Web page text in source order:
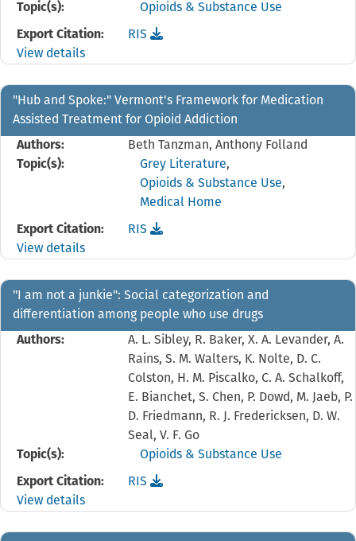
Topic(s):
Opioids & Substance Use
Export Citation: Download the
RIS reference file for "Get in and get
View details
"Hub and Spoke:" Vermont's Framework for Medication
Assisted Treatment for Opioid Addiction
Authors:
Beth Tanzman, Anthony Folland
Topic(s):
Grey Literature,
Opioids & Substance Use,
Medical Home
Export Citation: Download the
RIS reference file for "Hub and Spoke:"
View details
"I am not a junkie": Social categorization and
differentiation among people who use drugs
Authors:
A. L. Sibley, R. Baker, X. A. Levander, A.
Rains, S. M. Walters, K. Nolte, D. C.
Colston, H. M. Piscalko, C. A. Schalkoff,
E. Bianchet, S. Chen, P. Dowd, M. Jaeb, P.
D. Friedmann, R. J. Fredericksen, D. W.
Seal, V. F. Go
Topic(s):
Opioids & Substance Use
Export Citation: Download the
RIS reference file for "I am not a
View details